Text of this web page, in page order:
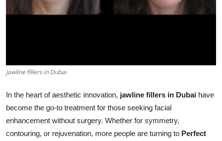
Tech
How To
Top 10
jawline fillers in Dubai
In the heart of aesthetic innovation, jawline fillers in Dubai have
become the go-to treatment for those seeking facial
enhancement without surgery. Whether for symmetry,
contouring, or rejuvenation, more people are turning to Perfect